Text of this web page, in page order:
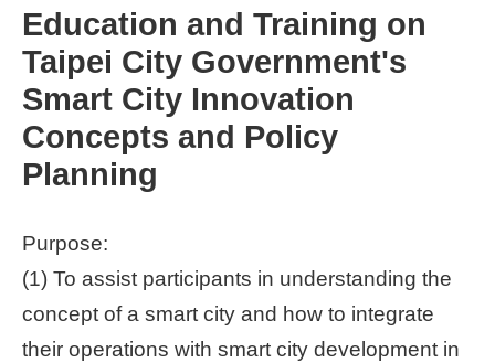
News
About
Subsidy
Showcases
SiteMap
Home
page
Education and Training on
Taipei City Government's
Smart City Innovation
Concepts and Policy
Planning
Purpose:
(1) To assist participants in understanding the
concept of a smart city and how to integrate
their operations with smart city development in